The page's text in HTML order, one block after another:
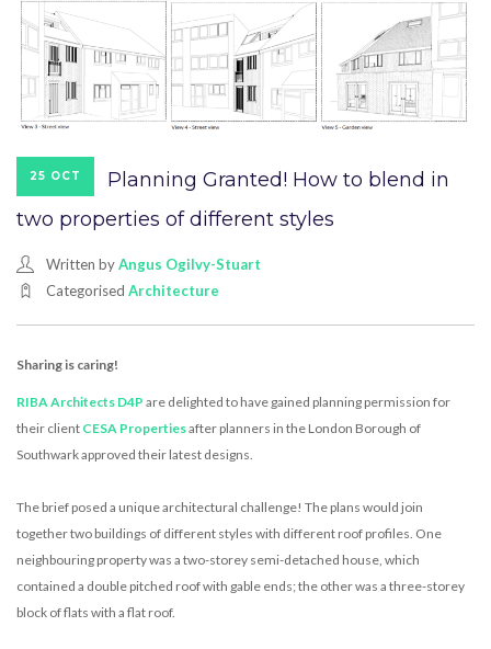
25 OCT
Planning Granted! How to blend in
two properties of different styles
Written byAngus Ogilvy-Stuart
Categorised Architecture
Sharing is caring!
RIBA Architects D4P are delighted to have gained planning permission for
their client CESA Propertiesafter planners in the London Borough of
Southwark approved their latest designs.
The brief posed a unique architectural challenge! The plans would join
together two buildings of different styles with different roof profiles. One
neighbouring property was a two-storey semi-detached house, which
contained a double pitched roof with gable ends; the other was a three-storey
block of flats with a flat roof.